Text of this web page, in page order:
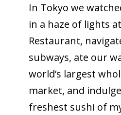
In Tokyo we
in a haze of lights
Restaurant,
subways, ate our
world’s largest
market, and
freshest sushi of